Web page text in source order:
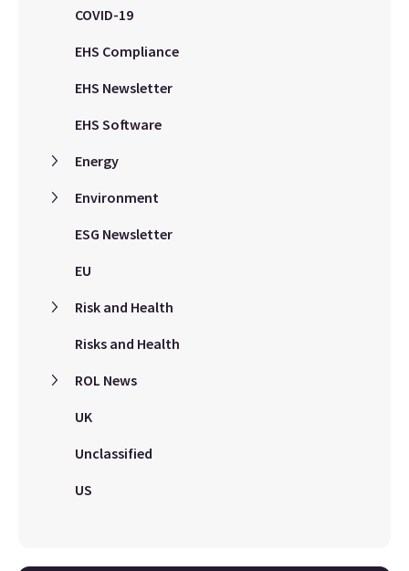
COVID-19
EHS Compliance
EHS Newsletter
EHS Software
Energy
Environment
ESG Newsletter
EU
Risk and Health
Risks and Health
ROL News
UK
Unclassified
US